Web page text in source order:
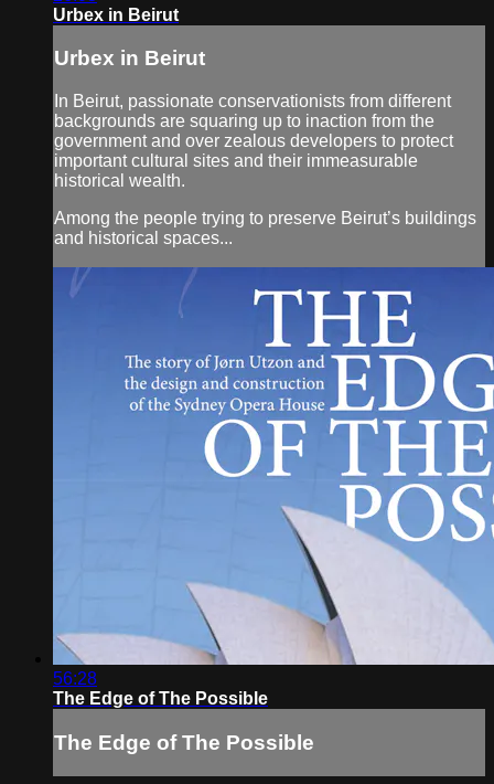
Urbex in Beirut
Urbex in Beirut
In Beirut, passionate conservationists from different
backgrounds are squaring up to inaction from the
government and over zealous developers to protect
important cultural sites and their immeasurable
historical wealth.
Among the people trying to preserve Beirut’s buildings
and historical spaces...
56:28
The Edge of The Possible
The Edge of The Possible